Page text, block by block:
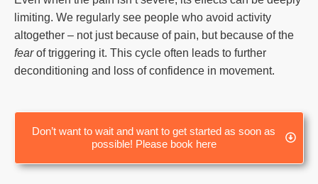
limiting. We regularly see people who avoid activity
altogether – not just because of pain, but because of the
fearof triggering it. This cycle often leads to further
deconditioning and loss of confidence in movement.
Don’t want to wait and want to get started as soon as
possible! Please book here